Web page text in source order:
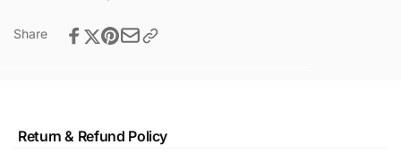
Share
Return & Refund Policy